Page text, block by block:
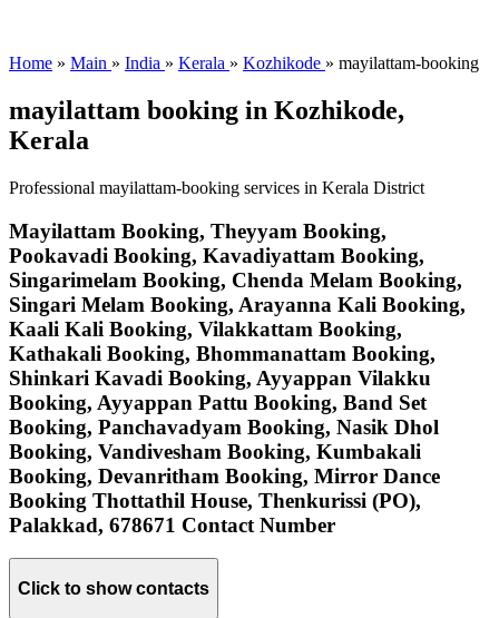
Home » Main » India » Kerala » Kozhikode » mayilattam-booking
mayilattam booking in Kozhikode,
Kerala
Professional mayilattam-booking services in Kerala District
Mayilattam Booking, Theyyam Booking,
Pookavadi Booking, Kavadiyattam Booking,
Singarimelam Booking, Chenda Melam Booking,
Singari Melam Booking, Arayanna Kali Booking,
Kaali Kali Booking, Vilakkattam Booking,
Kathakali Booking, Bhommanattam Booking,
Shinkari Kavadi Booking, Ayyappan Vilakku
Booking, Ayyappan Pattu Booking, Band Set
Booking, Panchavadyam Booking, Nasik Dhol
Booking, Vandivesham Booking, Kumbakali
Booking, Devanritham Booking, Mirror Dance
Booking Thottathil House, Thenkurissi (PO),
Palakkad, 678671 Contact Number
Click to show contacts